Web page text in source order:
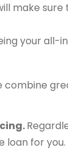
make
your all-
combine
loan for you.